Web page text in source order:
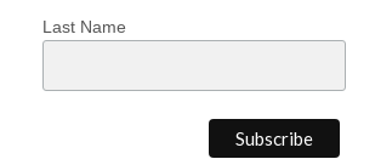
Last Name